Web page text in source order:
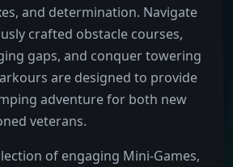
and determination. Navigate
crafted obstacle courses,
gaps, and conquer towering
are designed to provide
adventure for both new
veterans.
of engaging Mini-Games,